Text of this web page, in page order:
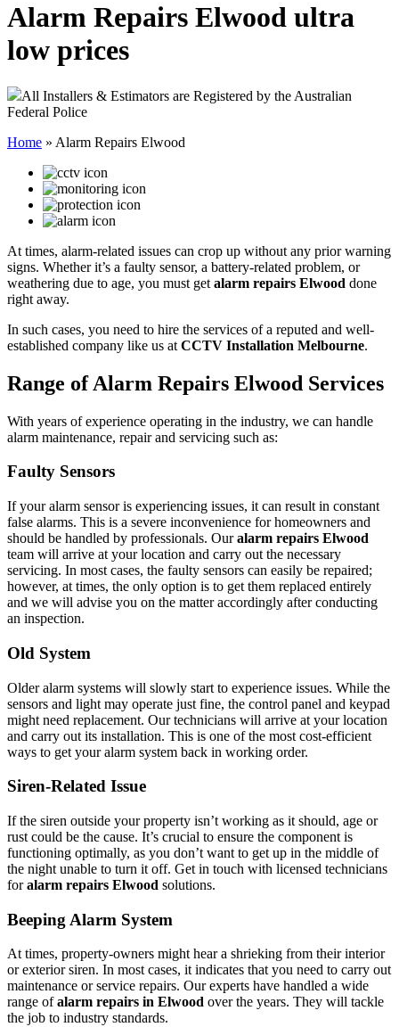
Alarm Repairs Elwood ultra
low prices
All Installers & Estimators are Registered by the Australian
Federal Police
Home » Alarm Repairs Elwood
At times, alarm-related issues can crop up without any prior warning
signs. Whether it’s a faulty sensor, a battery-related problem, or
weathering due to age, you must get alarm repairs Elwood done
right away.
In such cases, you need to hire the services of a reputed and well-
established company like us at CCTV Installation Melbourne.
Range of Alarm Repairs Elwood Services
With years of experience operating in the industry, we can handle
alarm maintenance, repair and servicing such as:
Faulty Sensors
If your alarm sensor is experiencing issues, it can result in constant
false alarms. This is a severe inconvenience for homeowners and
should be handled by professionals. Ouralarm repairs Elwood
team will arrive at your location and carry out the necessary
servicing. In most cases, the faulty sensors can easily be repaired;
however, at times, the only option is to get them replaced entirely
and we will advise you on the matter accordingly after conducting
an inspection.
Old System
Older alarm systems will slowly start to experience issues. While the
sensors and light may operate just fine, the control panel and keypad
might need replacement. Our technicians will arrive at your location
and carry out its installation. This is one of the most cost-efficient
ways to get your alarm system back in working order.
Siren-Related Issue
If the siren outside your property isn’t working as it should, age or
rust could be the cause. It’s crucial to ensure the component is
functioning optimally, as you don’t want to get up in the middle of
the night unable to turn it off. Get in touch with licensed technicians
foralarm repairs Elwood solutions.
Beeping Alarm System
At times, property-owners might hear a shrieking from their interior
or exterior siren. In most cases, it indicates that you need to carry out
maintenance or service repairs. Our experts have handled a wide
range ofalarm repairs in Elwood over the years. They will tackle
the job to industry standards.